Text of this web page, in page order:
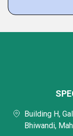
Building H,
Bhiwandi,